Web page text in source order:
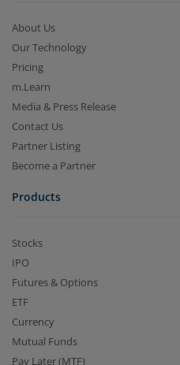
About Us
Our Technology
Pricing
m.Learn
Media & Press Release
Contact Us
Partner Listing
Become a Partner
Products
Stocks
IPO
Futures & Options
ETF
Currency
Mutual Funds
Pay Later (MTF)